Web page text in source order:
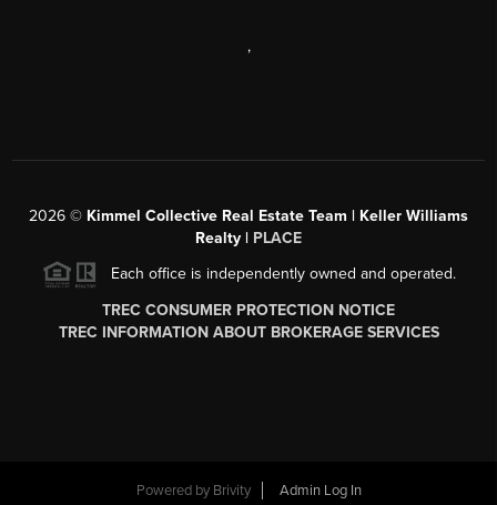
,
2026 © Kimmel Collective Real Estate Team | Keller Williams
Realty | PLACE
Each office is independently owned and operated.
TREC CONSUMER PROTECTION NOTICE
TREC INFORMATION ABOUT BROKERAGE SERVICES
Powered by Brivity Admin Log In